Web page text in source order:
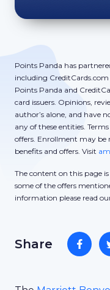
Points Panda has
including
Points Panda and
card issuers. Opinions,
author’s alone, and have
any of these entities.
offers. Enrollment may be
benefits and offers. Visit
The content on this page
some of the offers
information please read
Share